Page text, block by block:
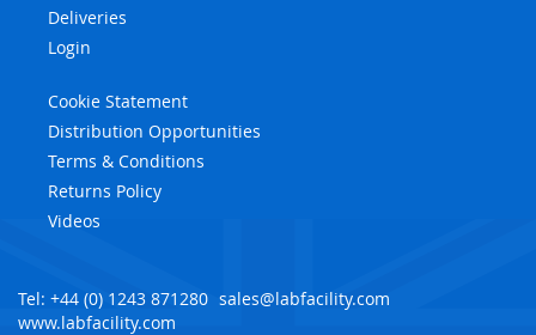
Deliveries
Login
Cookie Statement
Distribution Opportunities
Terms & Conditions
Returns Policy
Videos
Tel: +44 (0) 1243 871280 sales@labfacility.com
www.labfacility.com